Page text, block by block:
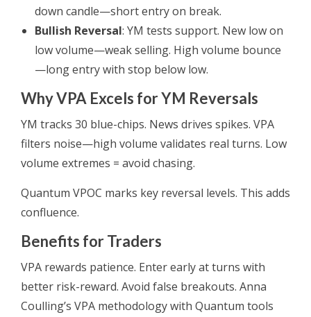
down candle—short entry on break.
Bullish Reversal: YM tests support. New low on
low volume—weak selling. High volume bounce
—long entry with stop below low.
Why VPA Excels for YM Reversals
YM tracks 30 blue-chips. News drives spikes. VPA
filters noise—high volume validates real turns. Low
volume extremes = avoid chasing.
Quantum VPOC marks key reversal levels. This adds
confluence.
Benefits for Traders
VPA rewards patience. Enter early at turns with
better risk-reward. Avoid false breakouts. Anna
Coulling’s VPA methodology with Quantum tools